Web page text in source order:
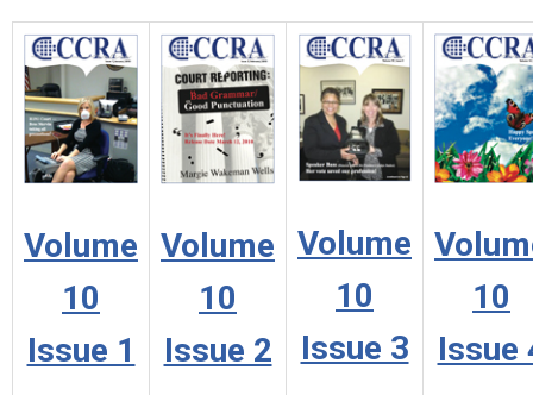
Volume
10
Issue 1
Volume
10
Issue 2
Volume
10
Issue 3
10
Issue